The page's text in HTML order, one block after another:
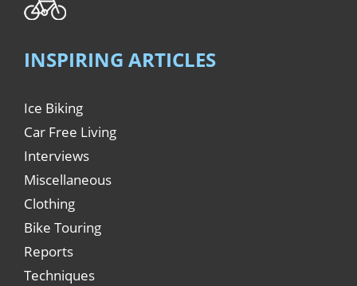
INSPIRING ARTICLES
Ice Biking
Car Free Living
Interviews
Miscellaneous
Clothing
Bike Touring
Reports
Techniques